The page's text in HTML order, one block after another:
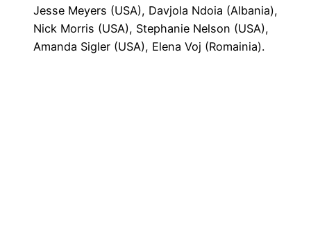
Jesse Meyers (USA), Davjola Ndoia (Albania),
Nick Morris (USA), Stephanie Nelson (USA),
Amanda Sigler (USA), Elena Voj (Romainia).